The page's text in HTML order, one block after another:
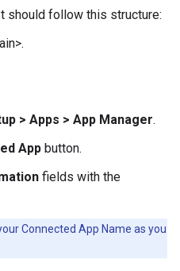
should follow this structure:
> Apps > App Manager.
App button.
fields with the
Connected App Name as you